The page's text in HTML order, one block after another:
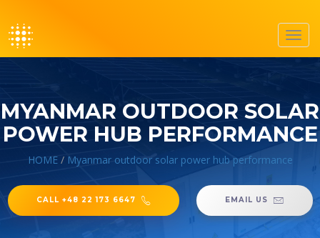
MYANMAR OUTDOOR SOLAR
POWER HUB PERFORMANCE
HOME/ Myanmar outdoor solar power hub performance
CALL +48 22 173 6647 EMAIL US